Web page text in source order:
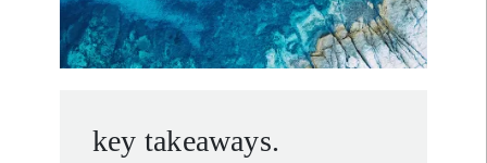
key takeaways.